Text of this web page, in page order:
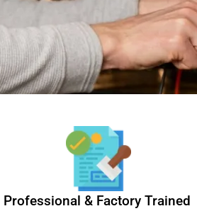
Professional & Factory Trained